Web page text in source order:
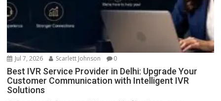
Jul 7, 2026 Scarlett Johnson 0
Best IVR Service Provider in Delhi: Upgrade Your
Customer Communication with Intelligent IVR
Solutions